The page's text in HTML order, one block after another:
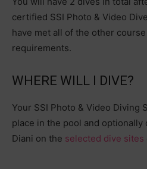
certified SSI Photo & Video
have met all of the other
requirements.
WHERE WILL I DIVE?
Your SSI Photo & Video Diving
place in the pool and
Diani on the selected dive sites